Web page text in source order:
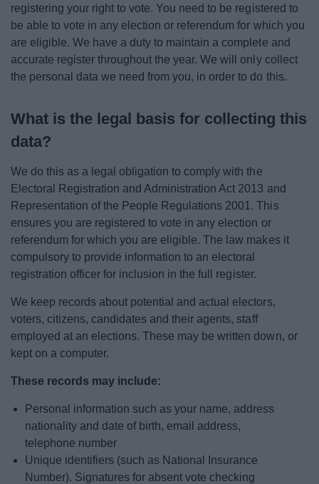
registering your right to vote. You need to be registered to
be able to vote in any election or referendum for which you
are eligible. We have a duty to maintain a complete and
accurate register throughout the year. We will only collect
the personal data we need from you, in order to do this.
What is the legal basis for collecting this
data?
We do this as a legal obligation to comply with the
Electoral Registration and Administration Act 2013 and
Representation of the People Regulations 2001. This
ensures you are registered to vote in any election or
referendum for which you are eligible. The law makes it
compulsory to provide information to an electoral
registration officer for inclusion in the full register.
We keep records about potential and actual electors,
voters, citizens, candidates and their agents, staff
employed at an elections. These may be written down, or
kept on a computer.
These records may include:
Personal information such as your name, address
nationality and date of birth, email address,
telephone number
Unique identifiers (such as National Insurance
Number). Signatures for absent vote checking